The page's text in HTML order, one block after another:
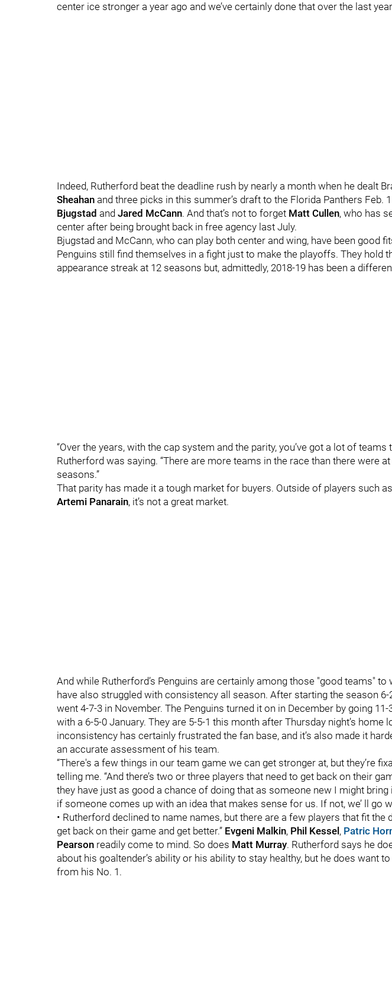
center ice stronger a year ago and we’ve certainly done that over the last
Indeed, Rutherford beat the deadline rush by nearly a month when he dealt
Sheahan and three picks in this summer’s draft to the Florida Panthers Feb.
Bjugstad and Jared McCann. And that’s not to forget Matt Cullen, who has
center after being brought back in free agency last July.
Bjugstad and McCann, who can play both center and wing, have been good
Penguins still find themselves in a fight just to make the playoffs. They hold
appearance streak at 12 seasons but, admittedly, 2018-19 has been a
“Over the years, with the cap system and the parity, you’ve got a lot of teams
Rutherford was saying. “There are more teams in the race than there were
seasons.”
That parity has made it a tough market for buyers. Outside of players such as
Artemi Panarain, it’s not a great market.
And while Rutherford’s Penguins are certainly among those "good teams" to
have also struggled with consistency all season. After starting the season 6-
went 4-7-3 in November. The Penguins turned it on in December by going
with a 6-5-0 January. They are 5-5-1 this month after Thursday night’s home
inconsistency has certainly frustrated the fan base, and it’s also made it
an accurate assessment of his team.
“There's a few things in our team game we can get stronger at, but they’re
telling me. “And there’s two or three players that need to get back on their
they have just as good a chance of doing that as someone new I might bring
if someone comes up with an idea that makes sense for us. If not, we’ ll go
• Rutherford declined to name names, but there are a few players that fit the
get back on their game and get better.” Evgeni Malkin, Phil Kessel , Patric
Pearson readily come to mind. So does Matt Murray. Rutherford says he
about his goaltender’s ability or his ability to stay healthy, but he does want
from his No. 1.